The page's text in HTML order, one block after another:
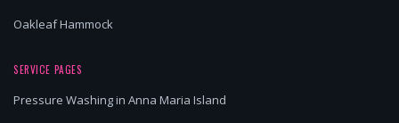
Oakleaf Hammock
SERVICE PAGES
Pressure Washing in Anna Maria Island